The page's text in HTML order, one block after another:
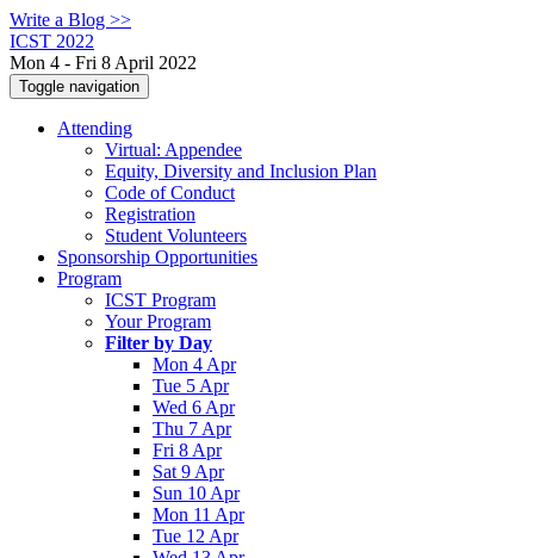
Write a Blog >>
ICST 2022
Mon 4 - Fri 8 April 2022
Toggle navigation
Attending
Virtual: Appendee
Equity, Diversity and Inclusion Plan
Code of Conduct
Registration
Student Volunteers
Sponsorship Opportunities
Program
ICST Program
Your Program
Filter by Day
Mon 4 Apr
Tue 5 Apr
Wed 6 Apr
Thu 7 Apr
Fri 8 Apr
Sat 9 Apr
Sun 10 Apr
Mon 11 Apr
Tue 12 Apr